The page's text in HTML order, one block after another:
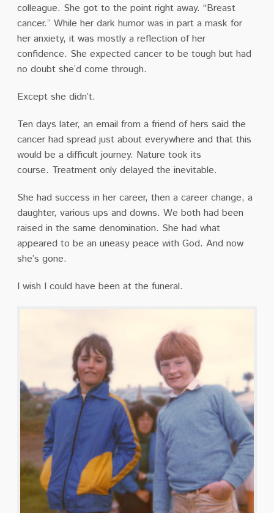
colleague. She got to the point right away. “Breast
cancer.” While her dark humor was in part a mask for
her anxiety, it was mostly a reflection of her
confidence. She expected cancer to be tough but had
no doubt she’d come through.
Except she didn’t.
Ten days later, an email from a friend of hers said the
cancer had spread just about everywhere and that this
would be a difficult journey. Nature took its
course. Treatment only delayed the inevitable.
She had success in her career, then a career change, a
daughter, various ups and downs. We both had been
raised in the same denomination. She had what
appeared to be an uneasy peace with God. And now
she’s gone.
I wish I could have been at the funeral.